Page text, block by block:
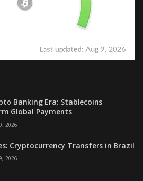
Banking Era: Stablecoins
Global Payments
2026
Cryptocurrency Transfers in Brazil
2026